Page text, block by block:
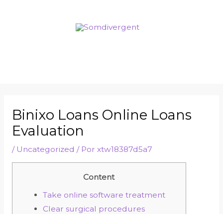
Binixo Loans Online Loans
Evaluation
/ Uncategorized / Por xtw18387d5a7
Content
Take online software treatment
Clear surgical procedures